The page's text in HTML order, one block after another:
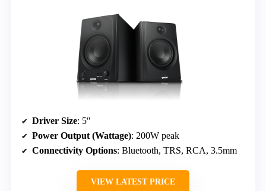
Driver Size: 5″
Power Output (Wattage): 200W peak
Connectivity Options: Bluetooth, TRS, RCA, 3.5mm
VIEW LATEST PRICE